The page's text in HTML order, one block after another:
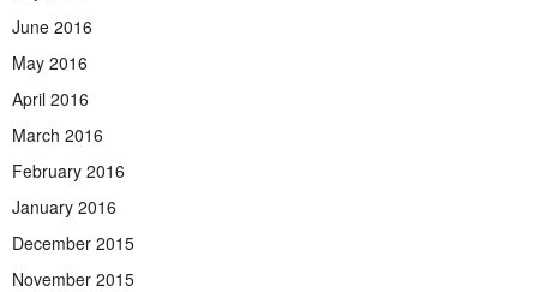
June 2016
May 2016
April 2016
March 2016
February 2016
January 2016
December 2015
November 2015